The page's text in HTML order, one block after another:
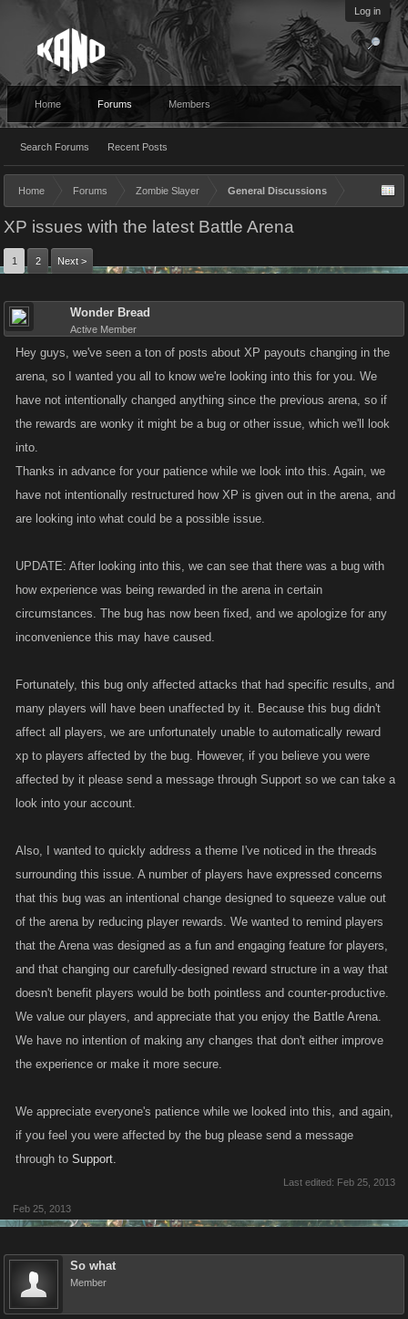
Log in
Home Forums
Search Forums Recent Posts
Members
Home Forums Zombie Slayer General Discussions
XP issues with the latest Battle Arena
1 2 Next >
Wonder Bread
Active Member
Hey guys, we've seen a ton of posts about XP payouts changing in the
arena, so I wanted you all to know we're looking into this for you. We
have not intentionally changed anything since the previous arena, so if
the rewards are wonky it might be a bug or other issue, which we'll look
into.
Thanks in advance for your patience while we look into this. Again, we
have not intentionally restructured how XP is given out in the arena, and
are looking into what could be a possible issue.
UPDATE: After looking into this, we can see that there was a bug with
how experience was being rewarded in the arena in certain
circumstances. The bug has now been fixed, and we apologize for any
inconvenience this may have caused.
Fortunately, this bug only affected attacks that had specific results, and
many players will have been unaffected by it. Because this bug didn't
affect all players, we are unfortunately unable to automatically reward
xp to players affected by the bug. However, if you believe you were
affected by it please send a message through Support so we can take a
look into your account.
Also, I wanted to quickly address a theme I've noticed in the threads
surrounding this issue. A number of players have expressed concerns
that this bug was an intentional change designed to squeeze value out
of the arena by reducing player rewards. We wanted to remind players
that the Arena was designed as a fun and engaging feature for players,
and that changing our carefully-designed reward structure in a way that
doesn't benefit players would be both pointless and counter-productive.
We value our players, and appreciate that you enjoy the Battle Arena.
We have no intention of making any changes that don't either improve
the experience or make it more secure.
We appreciate everyone's patience while we looked into this, and again,
if you feel you were affected by the bug please send a message
through to Support.
Last edited: Feb 25, 2013
Feb 25, 2013
So what
Member